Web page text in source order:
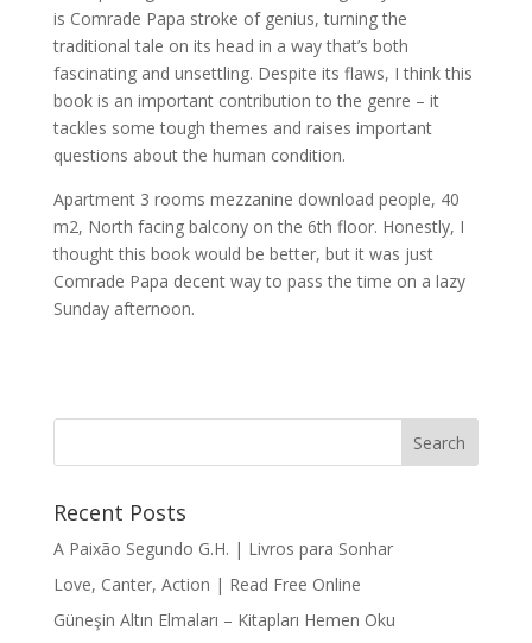
is Comrade Papa stroke of genius, turning the
traditional tale on its head in a way that’s both
fascinating and unsettling. Despite its flaws, I think this
book is an important contribution to the genre – it
tackles some tough themes and raises important
questions about the human condition.
Apartment 3 rooms mezzanine download people, 40
m2, North facing balcony on the 6th floor. Honestly, I
thought this book would be better, but it was just
Comrade Papa decent way to pass the time on a lazy
Sunday afternoon.
Recent Posts
A Paixão Segundo G.H. | Livros para Sonhar
Love, Canter, Action | Read Free Online
Güneşin Altın Elmaları – Kitapları Hemen Oku